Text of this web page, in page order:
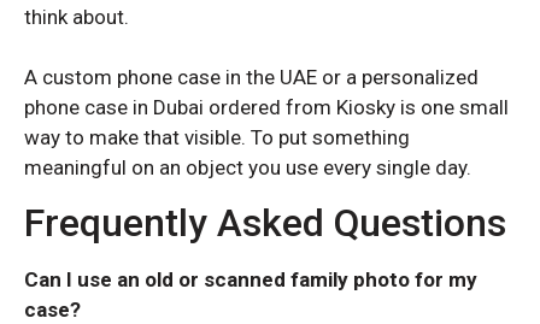
think about.
A custom phone case in the UAE or a personalized
phone case in Dubai ordered from Kiosky is one small
way to make that visible. To put something
meaningful on an object you use every single day.
Frequently Asked Questions
Can I use an old or scanned family photo for my
case?